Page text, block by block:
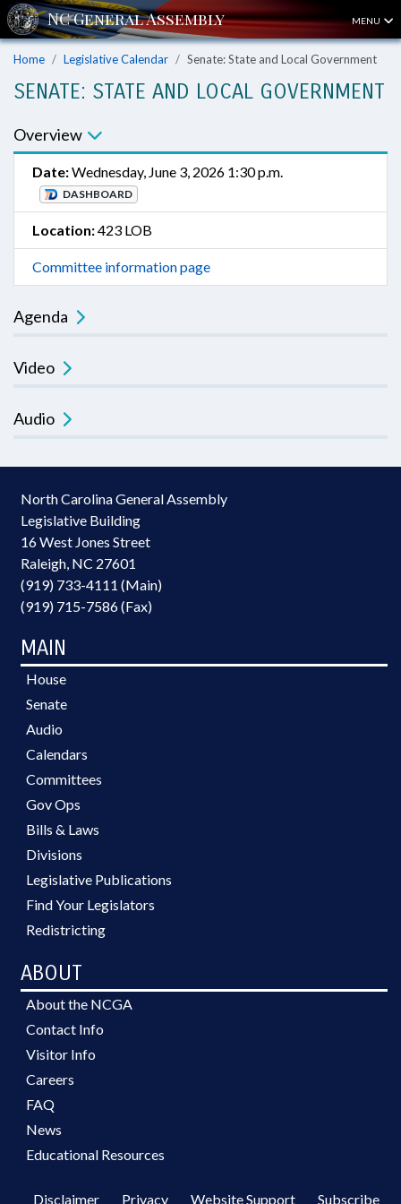
MENU
Home Legislative Calendar Senate: State and Local Government
SENATE: STATE AND LOCAL GOVERNMENT
Overview
Date:Wednesday, June 3, 2026 1:30 p.m.
DASHBOARD
Location:423 LOB
Committee information page
Agenda
Video
Audio
North Carolina General Assembly
Legislative Building
16 West Jones Street
Raleigh, NC 27601
(919) 733-4111 (Main)
(919) 715-7586 (Fax)
MAIN
House
Senate
Audio
Calendars
Committees
Gov Ops
Bills & Laws
Divisions
Legislative Publications
Find Your Legislators
Redistricting
ABOUT
About the NCGA
Contact Info
Visitor Info
Careers
FAQ
News
Educational Resources
Disclaimer Privacy Website Support Subscribe